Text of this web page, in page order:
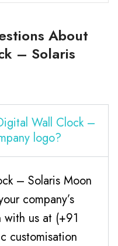
About
– Solaris
Wall Clock –
logo?
– Solaris Moon
company’s
us at (+91
customisation